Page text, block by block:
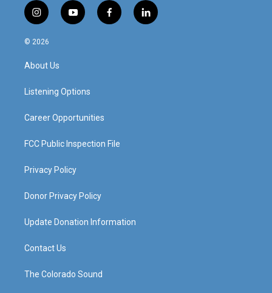
i
n
s
a
g
a
y
o
f
a
l
i
© 2026
About Us
Listening Options
Career Opportunities
FCC Public Inspection File
Privacy Policy
Donor Privacy Policy
Update Donation Information
Contact Us
The Colorado Sound